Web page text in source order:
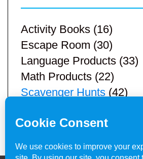
Activity Books (16)
Escape Room (30)
Language Products (33)
Math Products (22)
Scavenger Hunts (42)
Teacher Resources